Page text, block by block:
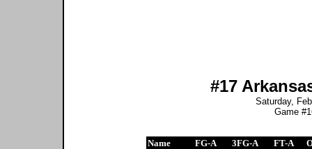
#17
Saturday,
Game
Name FG-A 3FG-A FT-A